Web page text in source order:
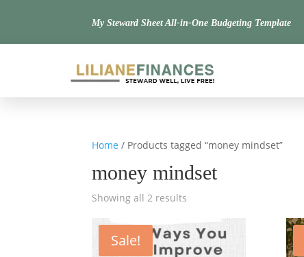
My Steward Sheet All-in-One Budgeting Template
Home / Products tagged “money mindset”
money mindset
Showing all 2 results
Sale!